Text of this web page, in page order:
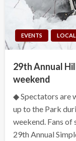
EVENTS LOCAL
29th Annual
weekend
◆ Spectators are
up to the Park
weekend. Fans
29th Annual